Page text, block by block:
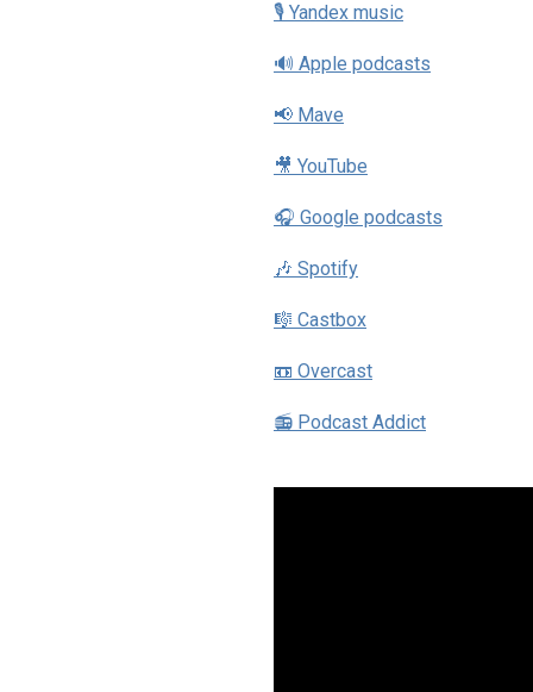
🎙 Yandex music
🔊 Apple podcasts
📢 Mave
🎥 YouTube
🎧 Google podcasts
🎶 Spotify
🎼 Castbox
📼 Overcast
📻 Podcast Addict